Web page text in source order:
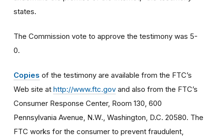
states.
The Commission vote to approve the testimony was 5-
0.
Copies of the testimony are available from the FTC’s
Web site at http://www.ftc.gov and also from the FTC’s
Consumer Response Center, Room 130, 600
Pennsylvania Avenue, N.W., Washington, D.C. 20580. The
FTC works for the consumer to prevent fraudulent,